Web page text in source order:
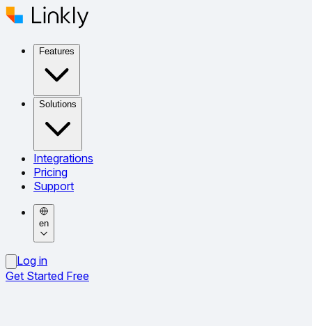
Features
Solutions
Integrations
Pricing
Support
en
Log in
Get Started Free